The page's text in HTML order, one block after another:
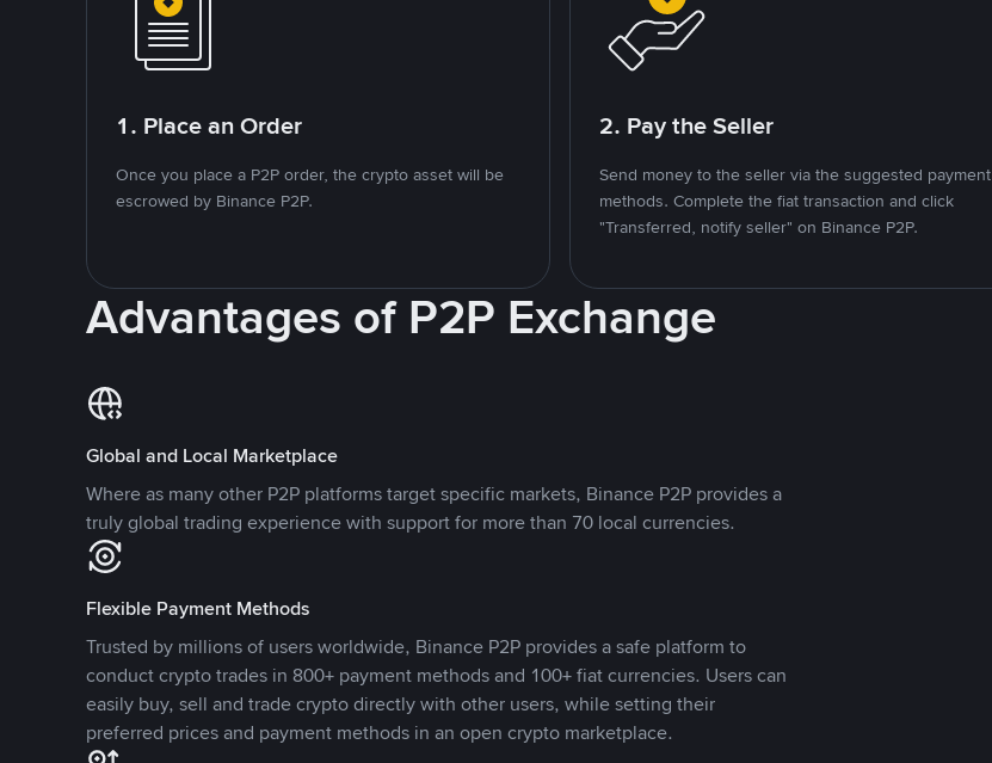
1. Place an Order
Once you place a P2P order, the crypto asset will be
escrowed by Binance P2P.
2. Pay the Seller
Send money to the seller via the suggested payment
methods. Complete the fiat transaction and click
"Transferred, notify seller" on Binance P2P.
Advantages of P2P Exchange
Global and Local Marketplace
Where as many other P2P platforms target specific markets, Binance P2P provides a
truly global trading experience with support for more than 70 local currencies.
Flexible Payment Methods
Trusted by millions of users worldwide, Binance P2P provides a safe platform to
conduct crypto trades in 800+ payment methods and 100+ fiat currencies. Users can
easily buy, sell and trade crypto directly with other users, while setting their
preferred prices and payment methods in an open crypto marketplace.